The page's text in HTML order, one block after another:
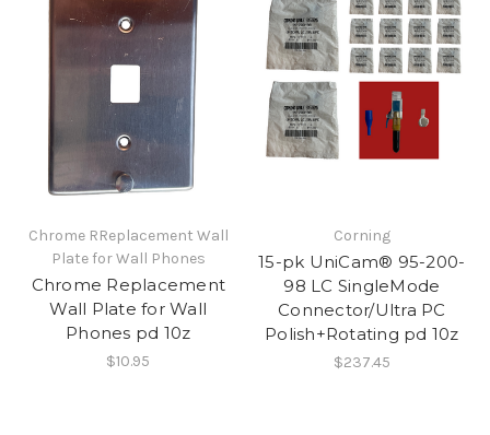
​Chrome RReplacement Wall
Plate for Wall Phones
Chrome Replacement
Wall Plate for Wall
Phones pd 10z
$10.95
Corning
15-pk UniCam® 95-200-
98 LC SingleMode
Connector/Ultra PC
Polish+Rotating pd 10z
$237.45